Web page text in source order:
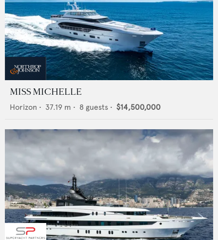
MISS MICHELLE
Horizon • 37.19 m • 8 guests • $14,500,000